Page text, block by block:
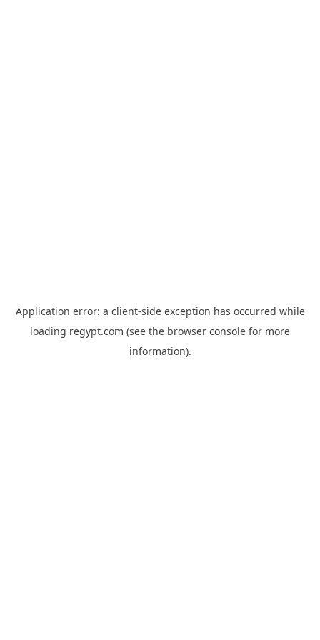
Application error: a client-side exception has occurred while
loading regypt.com (see the browser console for more
information).